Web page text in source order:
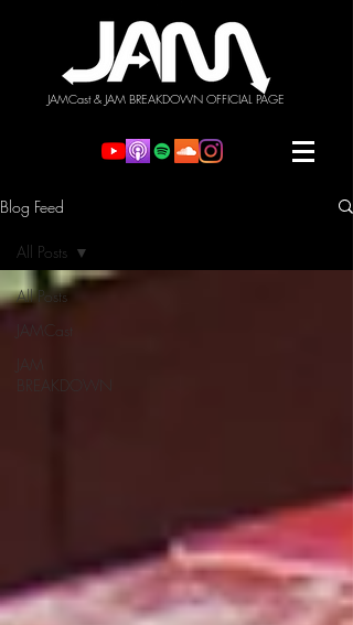
JAMCast & JAM BREAKDOWN OFFICIAL PAGE
Blog Feed
All Posts
BREAKDOWN
All Posts